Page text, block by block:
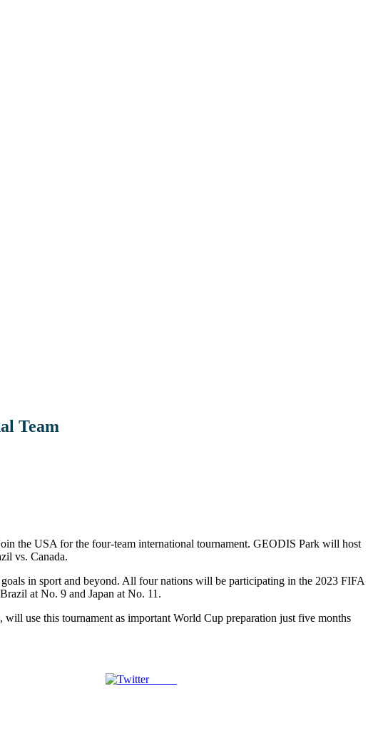
Team
the USA for the four-team international tournament. GEODIS Park will host
vs. Canada.
in sport and beyond. All four nations will be participating in the 2023 FIFA
at No. 9 and Japan at No. 11.
use this tournament as important World Cup preparation just five months
Tweet